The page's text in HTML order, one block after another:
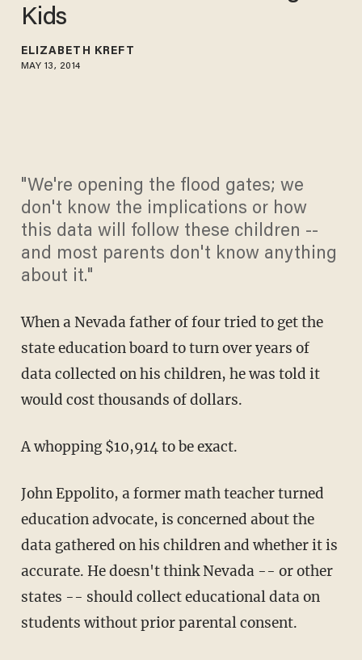
Kids
ELIZABETH KREFT
MAY 13, 2014
"We're opening the flood gates; we
don't know the implications or how
this data will follow these children --
and most parents don't know anything
about it."
When a Nevada father of four tried to get the
state education board to turn over years of
data collected on his children, he was told it
would cost thousands of dollars.
A whopping $10,914 to be exact.
John Eppolito, a former math teacher turned
education advocate, is concerned about the
data gathered on his children and whether it is
accurate. He doesn't think Nevada -- or other
states -- should collect educational data on
students without prior parental consent.